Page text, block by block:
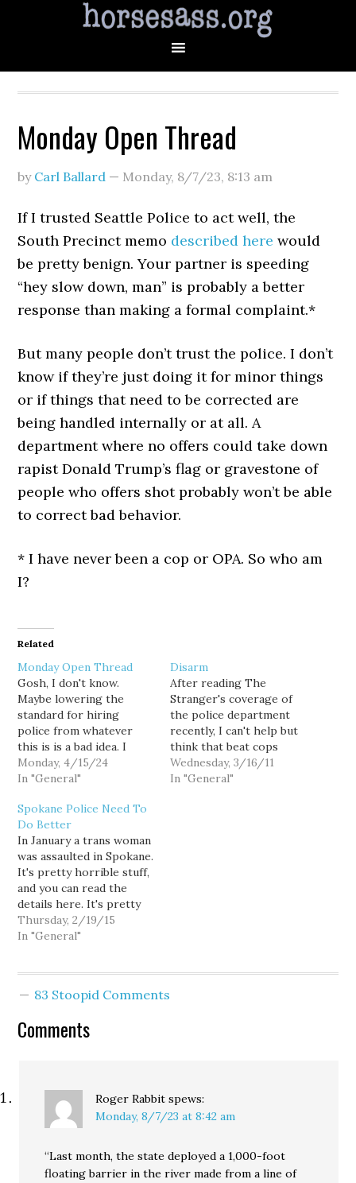
Monday Open Thread
by Carl Ballard — Monday, 8/7/23, 8:13 am
If I trusted Seattle Police to act well, the
South Precinct memo described here would
be pretty benign. Your partner is speeding
“hey slow down, man” is probably a better
response than making a formal complaint.*
But many people don’t trust the police. I don’t
know if they’re just doing it for minor things
or if things that need to be corrected are
being handled internally or at all. A
department where no offers could take down
rapist Donald Trump’s flag or gravestone of
people who offers shot probably won’t be able
to correct bad behavior.
* I have never been a cop or OPA. So who am
I?
Related
Monday Open Thread
Gosh, I don't know.
Maybe lowering the
standard for hiring
police from whatever
this is is a bad idea. I
know it's tough to find
recruits right now. But
there's a way to hire
better people. Of course,
I am referring to one of
my bugbears, disarm…
Monday, 4/15/24
In "General"
Disarm
After reading The
Stranger's coverage of
the police department
recently, I can't help but
think that beat cops
shouldn't have guns
under normal
Wednesday, 3/16/11
In "General"
Spokane Police Need To
Do Better
In January a trans woman
was assaulted in Spokane.
It's pretty horrible stuff,
and you can read the
details here. It's pretty
unsettling, but the
relevant bit for the
disrespect and referred
throughout their
Thursday, 2/19/15
In "General"
83 Stoopid Comments
Comments
Roger Rabbit spews:
Monday, 8/7/23 at 8:42 am
“Last month, the state deployed a 1,000-foot
floating barrier in the river made from a line of